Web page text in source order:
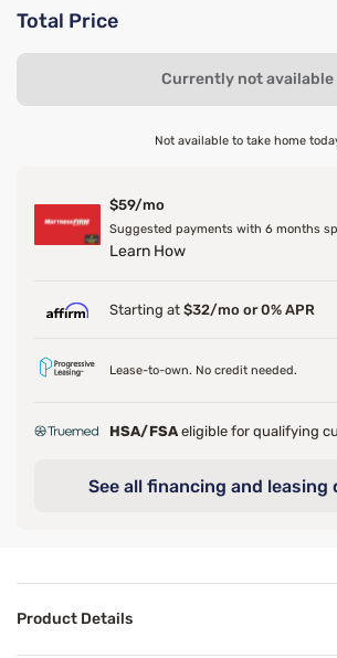
Total Price
Currently not available
Not available to take home
$59/mo
Suggested payments with 6 months
Learn How
Starting at $32/mo or 0% APR
Lease-to-own. No credit needed.
HSA/FSA eligible for qualifying
See all financing and leasing
Product Details